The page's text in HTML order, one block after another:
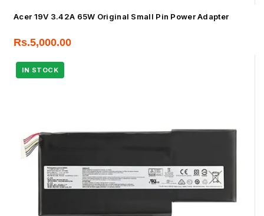
Acer 19V 3.42A 65W Original Small Pin Power Adapter
Rs.5,000.00